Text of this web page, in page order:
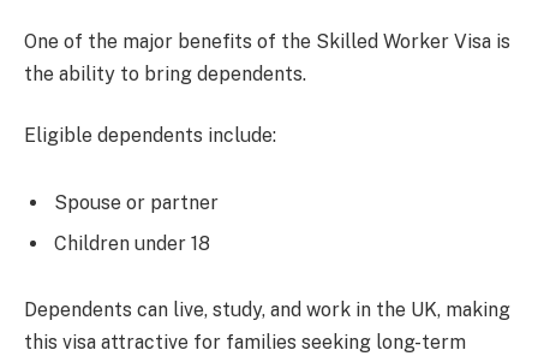
One of the major benefits of the Skilled Worker Visa is
the ability to bring dependents.
Eligible dependents include:
Spouse or partner
Children under 18
Dependents can live, study, and work in the UK, making
this visa attractive for families seeking long-term